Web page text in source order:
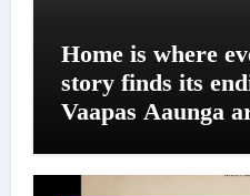
Home is where
story finds its
Vaapas Aaunga